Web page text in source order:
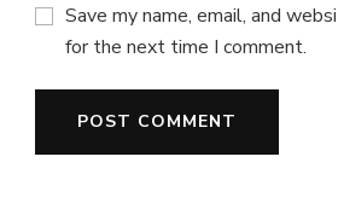
Save my name, email, and
for the next time I comment.